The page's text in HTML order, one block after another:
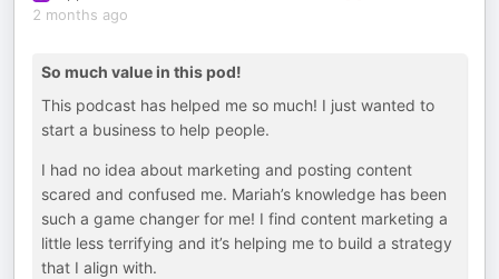
2 months ago
So much value in this pod!
This podcast has helped me so much! I just wanted to
start a business to help people.
I had no idea about marketing and posting content
scared and confused me. Mariah’s knowledge has been
such a game changer for me! I find content marketing a
little less terrifying and it’s helping me to build a strategy
that I align with.